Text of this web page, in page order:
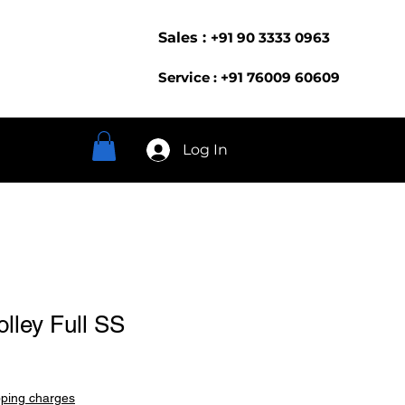
Sales : +91 90 3333 0963
Service : +91 76009 60609
Log In
Full SS
charges